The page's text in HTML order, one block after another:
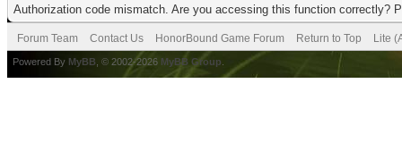
Authorization code mismatch. Are you accessing this function correctly?
Forum Team Contact Us HonorBound Game Forum Return to Top Lite
Powered By MyBB , © 2002-2026 MyBB Group